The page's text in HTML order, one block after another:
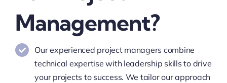
Management?
Our experienced project managers combine
technical expertise with leadership skills to drive
your projects to success. We tailor our approach